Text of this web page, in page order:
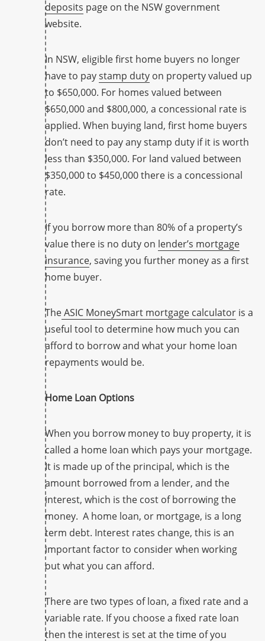
deposits page on the NSW government
website.
In NSW, eligible first home buyers no longer
have to paystamp duty on property valued up
to $650,000. For homes valued between
$650,000 and $800,000, a concessional rate is
applied. When buying land, first home buyers
don’t need to pay any stamp duty if it is worth
less than $350,000. For land valued between
$350,000 to $450,000 there is a concessional
rate.
If you borrow more than 80% of a property’s
value there is no duty on lender’s mortgage
insurance, saving you further money as a first
home buyer.
TheASIC MoneySmart mortgage calculator is a
useful tool to determine how much you can
afford to borrow and what your home loan
repayments would be.
Home Loan Options
When you borrow money to buy property, it is
called a home loan which pays your mortgage.
It is made up of the principal, which is the
amount borrowed from a lender, and the
interest, which is the cost of borrowing the
money. A home loan, or mortgage, is a long
term debt. Interest rates change, this is an
important factor to consider when working
out what you can afford.
There are two types of loan, a fixed rate and a
variable rate. If you choose a fixed rate loan
then the interest is set at the time of you